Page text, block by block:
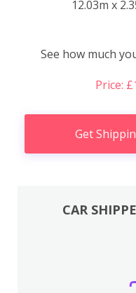
12.03m x
See how much
Price:
Get
CAR